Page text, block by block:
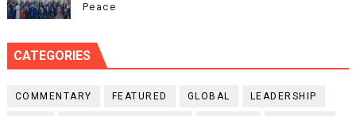
Peace
CATEGORIES
COMMENTARY FEATURED GLOBAL LEADERSHIP